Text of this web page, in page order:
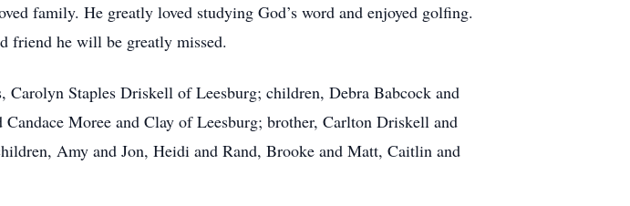
family. He greatly loved studying God’s word and enjoyed golfing.
friend he will be greatly missed.
Staples Driskell of Leesburg; children, Debra Babcock and
Moree and Clay of Leesburg; brother, Carlton Driskell and
Amy and Jon, Heidi and Rand, Brooke and Matt, Caitlin and